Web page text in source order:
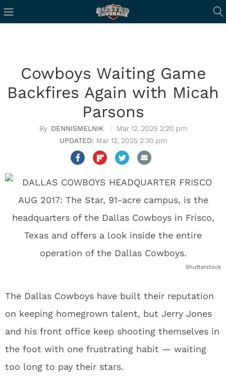
Cowboys Waiting Game
Backfires Again with Micah
Parsons
DENNISMELNIK
Mar 12, 2025 2:20 pm
Mar 12, 2025 2:30 pm
Shutterstock
The Dallas Cowboys have built their reputation
on keeping homegrown talent, but Jerry Jones
and his front office keep shooting themselves in
the foot with one frustrating habit — waiting
too long to pay their stars.